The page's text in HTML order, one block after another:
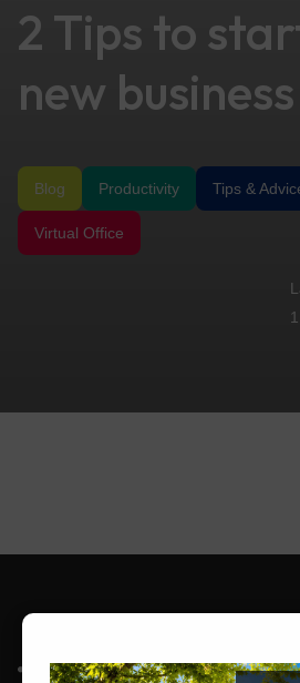
2 Tips to
new business
Blog Productivity Tips &
Virtual Office